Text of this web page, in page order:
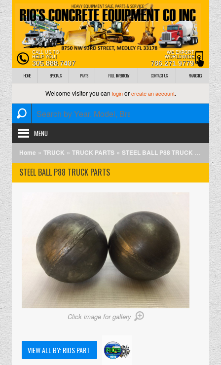
CALL US TO
HELP YOU!
305.888.7407
WE EXPORT
WORLDWIDE
786.271.9779
HOME SPECIALS PARTS FULL INVENTORY CONTACT US FINANCING
Welcome visitor you can loginorcreate an account.
MENU
Home » TRUCK » TRUCK PARTS » STEEL BALL P88 TRUCK PARTS
STEEL BALL P88 TRUCK PARTS
Click image for gallery
VIEW ALL BY: RIOS PART